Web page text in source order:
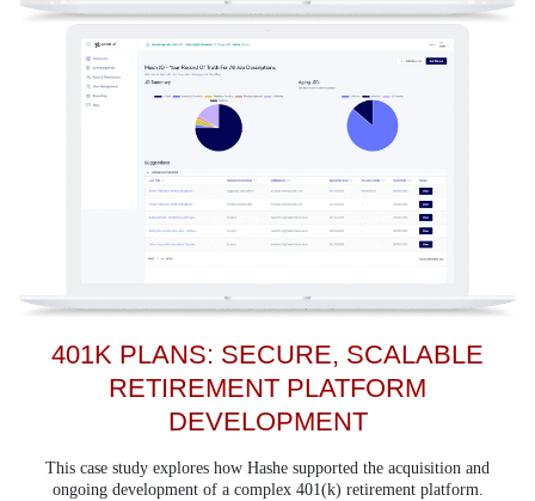
401K PLANS: SECURE, SCALABLE
RETIREMENT PLATFORM
DEVELOPMENT
This case study explores how Hashe supported the acquisition and
ongoing development of a complex 401(k) retirement platform.